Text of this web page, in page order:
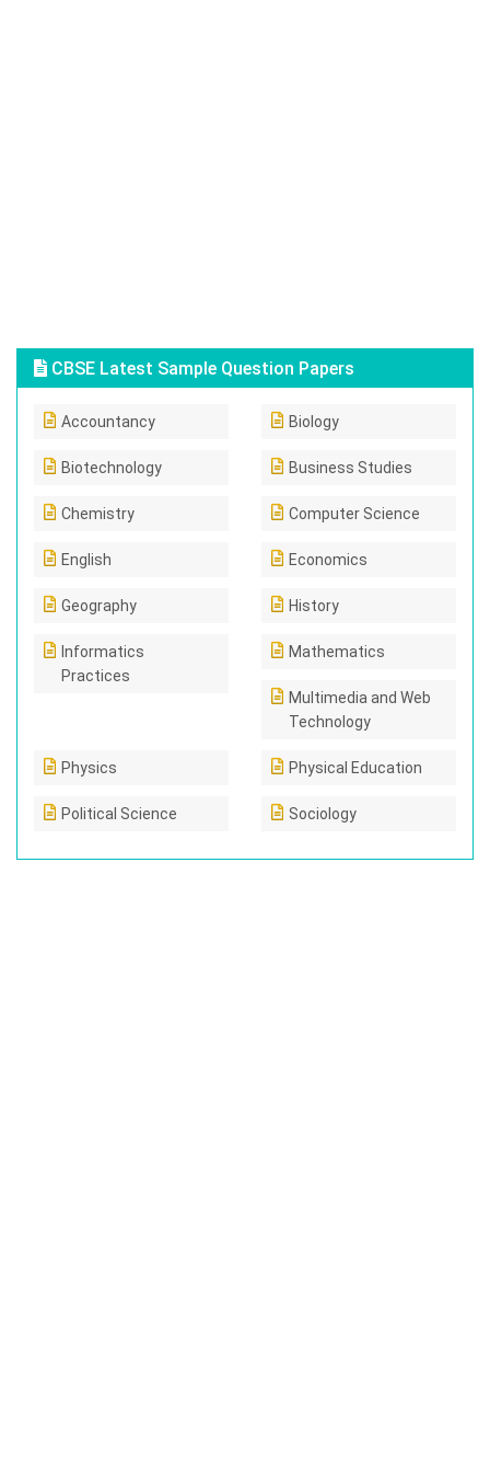
CBSE Latest Sample Question Papers
Accountancy Biology
Biotechnology Business Studies
Chemistry Computer Science
English Economics
Geography History
Informatics
Practices
Mathematics
Multimedia and Web
Technology
Physics Physical Education
Political Science Sociology